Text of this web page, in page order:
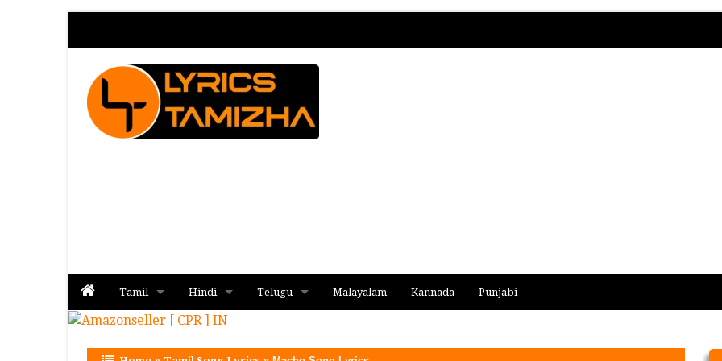
Tamil
Album
Hindi
Album
Telugu Malayalam Kannada Punjabi